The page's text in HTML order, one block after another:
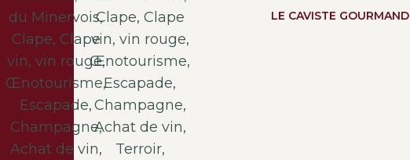
LE CAVISTE GOURMAND